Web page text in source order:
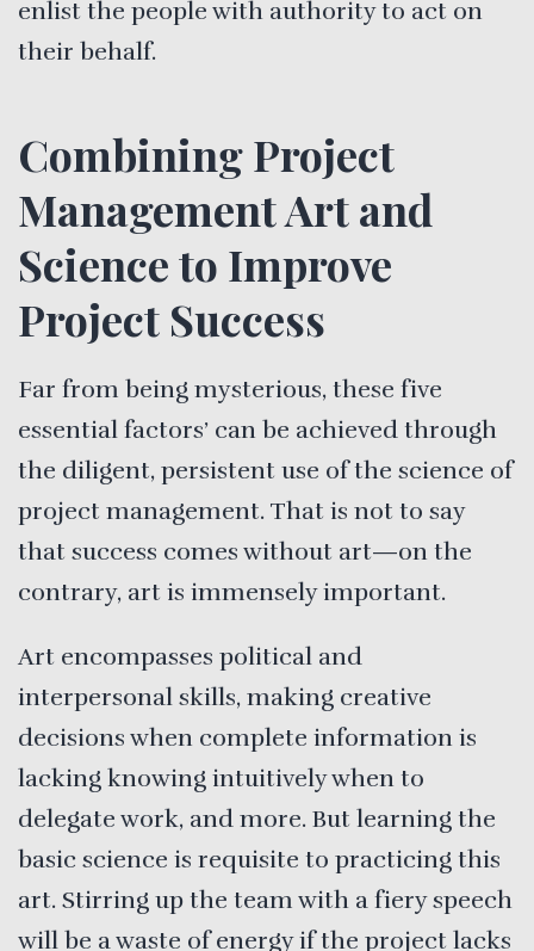
enlist the people with authority to act on
their behalf.
Combining Project
Management Art and
Science to Improve
Project Success
Far from being mysterious, these five
essential factors’ can be achieved through
the diligent, persistent use of the science of
project management. That is not to say
that success comes without art—on the
contrary, art is immensely important.
Art encompasses political and
interpersonal skills, making creative
decisions when complete information is
lacking knowing intuitively when to
delegate work, and more. But learning the
basic science is requisite to practicing this
art. Stirring up the team with a fiery speech
will be a waste of energy if the project lacks